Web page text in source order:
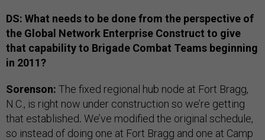
DS: What needs to be done from the perspective of
the Global Network Enterprise Construct to give
that capability to Brigade Combat Teams beginning
in 2011?
Sorenson: The fixed regional hub node at Fort Bragg,
N.C., is right now under construction so we’re getting
that established. We’ve modified the original schedule,
so instead of doing one at Fort Bragg and one at Camp